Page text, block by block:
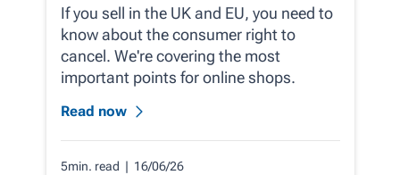
If you sell in the UK and EU, you need to
know about the consumer right to
cancel. We're covering the most
important points for online shops.
Read now
5min. read | 16/06/26